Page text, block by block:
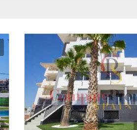
to Favorites